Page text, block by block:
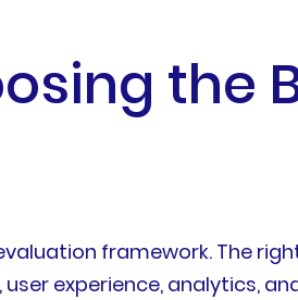
the
framework. The
experience, analytics,